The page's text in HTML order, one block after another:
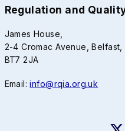
Regulation and
James House,
2-4 Cromac Avenue, Belfast,
BT7 2JA
Email:info@rqia.org.uk